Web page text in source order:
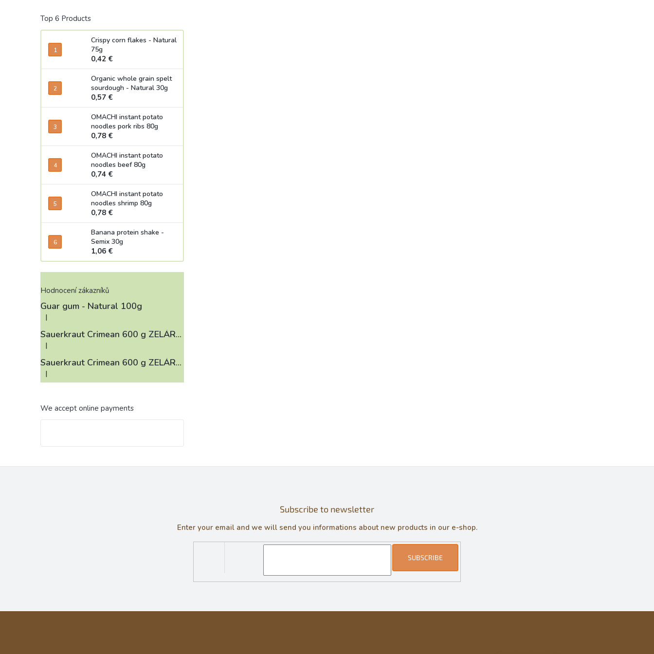
Top 6 Products
Crispy corn flakes - Natural
75g
0,42 €
Organic whole grain spelt
sourdough - Natural 30g
0,57 €
OMACHI instant potato
noodles pork ribs 80g
0,78 €
OMACHI instant potato
noodles beef 80g
0,74 €
OMACHI instant potato
noodles shrimp 80g
0,78 €
Banana protein shake -
Semix 30g
1,06 €
Hodnocení zákazníků
Guar gum - Natural 100g
The product rating is 4 out of 5 stars.
|
Sauerkraut Crimean 600 g ZELÁRNA LOBKOWICZ
The product rating is 3 out of 5 stars.
|
Sauerkraut Crimean 600 g ZELÁRNA LOBKOWICZ
The product rating is 4 out of 5 stars.
|
We accept online payments
Subscribe to newsletter
Enter your email and we will send you informations about new products in our e-shop.
SUBSCRIBE